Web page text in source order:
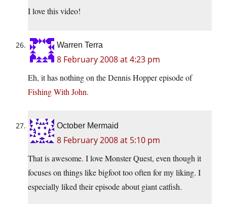
I love this video!
Warren Terra
8 February 2008 at 4:23 pm
Eh, it has nothing on the Dennis Hopper episode of
Fishing With John.
October Mermaid
8 February 2008 at 5:10 pm
That is awesome. I love Monster Quest, even though it
focuses on things like bigfoot too often for my liking. I
especially liked their episode about giant catfish.